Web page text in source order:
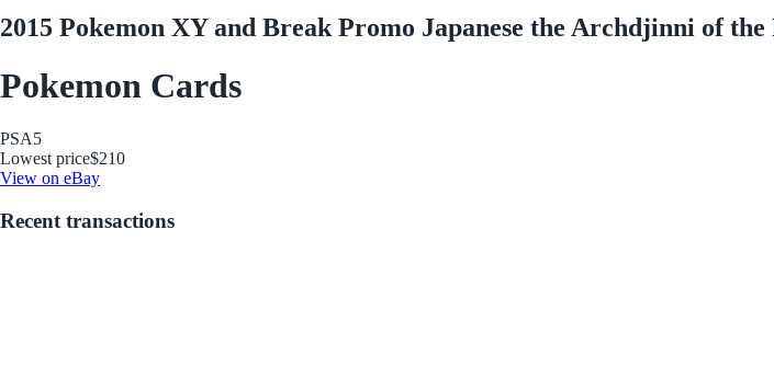
2015 Pokemon XY and Break Promo Japanese the Archdjinni of the
Pokemon Cards
PSA5
Lowest price$210
View on eBay
Recent transactions